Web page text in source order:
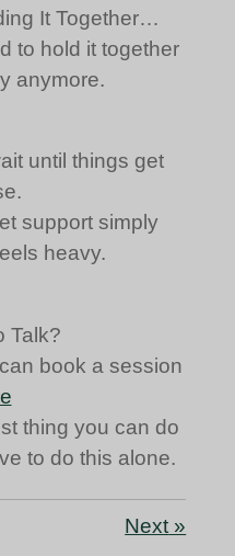
It Together…
to hold it together
anymore.
until things get
support simply
heavy.
Talk?
book a session
thing you can do
to do this alone.
Next »